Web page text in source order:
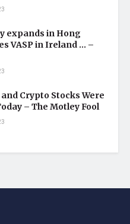
expands in Hong
VASP in Ireland … –
Crypto Stocks Were
– The Motley Fool